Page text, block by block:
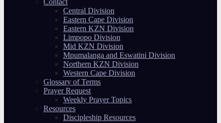
Central Division
Eastern Cape Division
Eastern KZN Division
Limpopo Division
Mid KZN Division
Mpumalanga and Eswatini Division
Northern KZN Division
Western Cape Division
Glossary of Terms
Prayer Request
Weekly Prayer Topics
Resources
Discipleship Resources